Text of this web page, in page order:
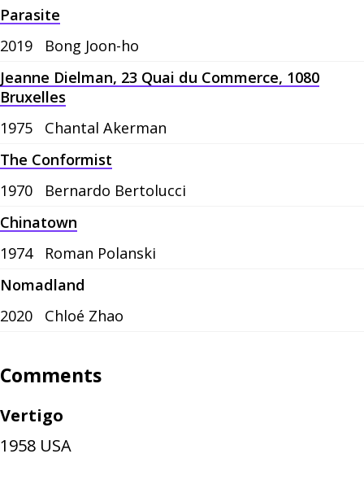
Parasite
2019
Bong Joon-ho
Jeanne Dielman, 23 Quai du Commerce, 1080
Bruxelles
1975
Chantal Akerman
The Conformist
1970
Bernardo Bertolucci
Chinatown
1974
Roman Polanski
Nomadland
2020
Chloé Zhao
Comments
Vertigo
1958 USA